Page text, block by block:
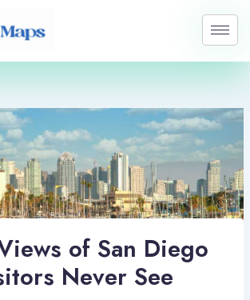
of San Diego
Never See